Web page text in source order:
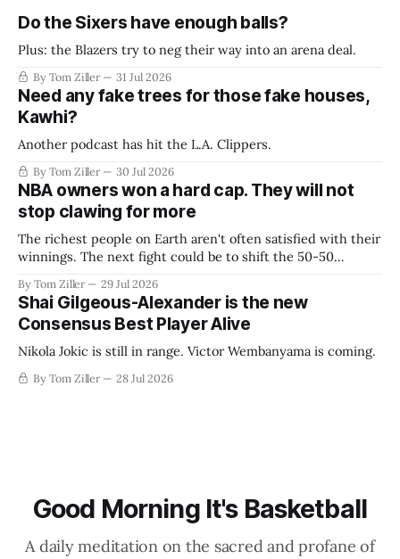
Do the Sixers have enough balls?
Plus: the Blazers try to neg their way into an arena deal.
By Tom Ziller 31 Jul 2026
Need any fake trees for those fake houses,
Kawhi?
Another podcast has hit the L.A. Clippers.
By Tom Ziller 30 Jul 2026
NBA owners won a hard cap. They will not
stop clawing for more
The richest people on Earth aren't often satisfied with their
winnings. The next fight could be to shift the 50-50
establish more creative accounting to shrink the pie.
By Tom Ziller 29 Jul 2026
Shai Gilgeous-Alexander is the new
Consensus Best Player Alive
Nikola Jokic is still in range. Victor Wembanyama is coming.
By Tom Ziller 28 Jul 2026
Good Morning It's Basketball
A daily meditation on the sacred and profane of